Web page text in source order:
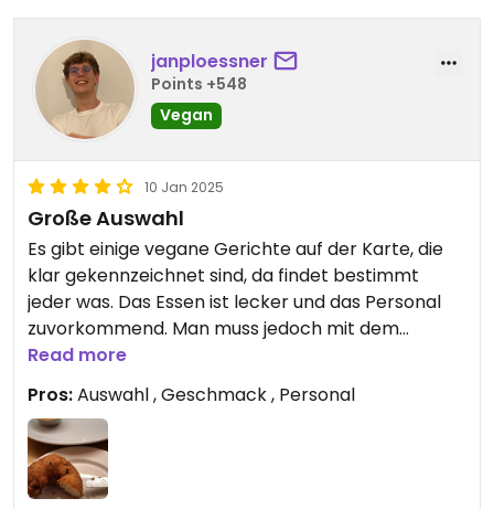
janploessner
Points +548
Vegan
10 Jan 2025
Große Auswahl
Es gibt einige vegane Gerichte auf der Karte, die
klar gekennzeichnet sind, da findet bestimmt
jeder was. Das Essen ist lecker und das Personal
zuvorkommend. Man muss jedoch mit dem
Trinkgeld aufpassen, da automatisch eine
Servicegebühr berechnet wird. Da das aber fast
überall in London so ist, würde ich wieder hingehen.
P.S. Leider hab ich vergessen, die Hauptspeise zu
fotografieren :D
Read more
Pros:Auswahl , Geschmack , Personal